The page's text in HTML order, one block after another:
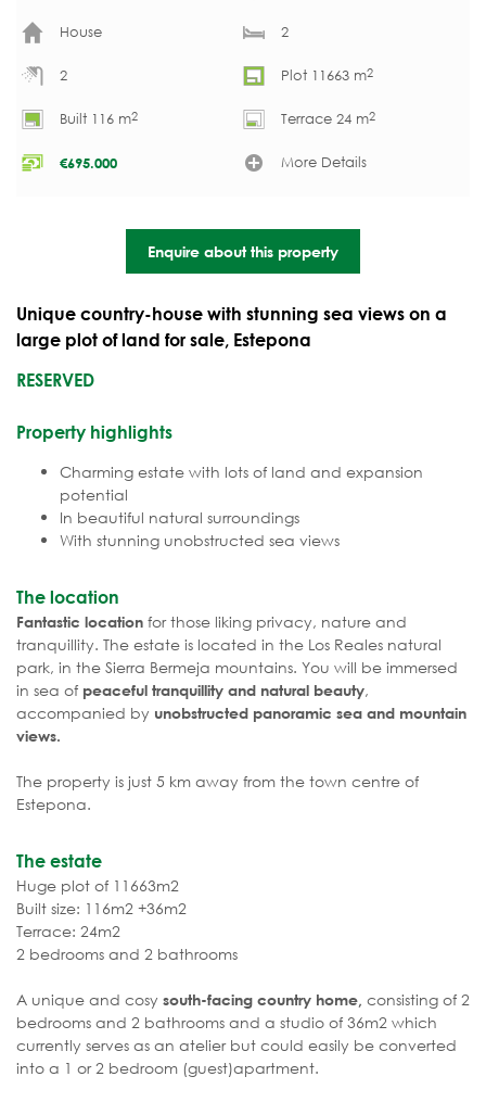
House 2
2 Plot 11663 m2
Built 116 m2 Terrace 24 m2
€695.000 More Details
Enquire about this property
Unique country-house with stunning sea views on a
large plot of land for sale, Estepona
RESERVED
Property highlights
Charming estate with lots of land and expansion
potential
In beautiful natural surroundings
With stunning unobstructed sea views
The location
Fantastic location for those liking privacy, nature and
tranquillity. The estate is located in the Los Reales natural
park, in the Sierra Bermeja mountains. You will be immersed
in sea of peaceful tranquillity and natural beauty,
accompanied by unobstructed panoramic sea and mountain
views.
The property is just 5 km away from the town centre of
Estepona.
The estate
Huge plot of 11663m2
Built size: 116m2 +36m2
Terrace: 24m2
2 bedrooms and 2 bathrooms
A unique and cosy south-facing country home, consisting of 2
bedrooms and 2 bathrooms and a studio of 36m2 which
currently serves as an atelier but could easily be converted
into a 1 or 2 bedroom (guest)apartment.